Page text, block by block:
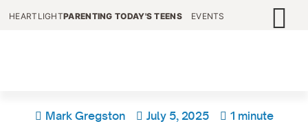
HEARTLIGHTPARENTING TODAY'S TEENS EVENTS
Mark Gregston July 5, 2025 1 minute